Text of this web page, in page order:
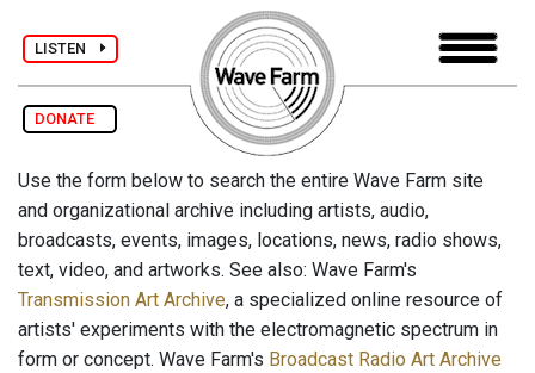
LISTEN
DONATE
Use the form below to search the entire Wave Farm site
and organizational archive including artists, audio,
broadcasts, events, images, locations, news, radio shows,
text, video, and artworks. See also: Wave Farm's
Transmission Art Archive, a specialized online resource of
artists' experiments with the electromagnetic spectrum in
form or concept. Wave Farm's Broadcast Radio Art Archive